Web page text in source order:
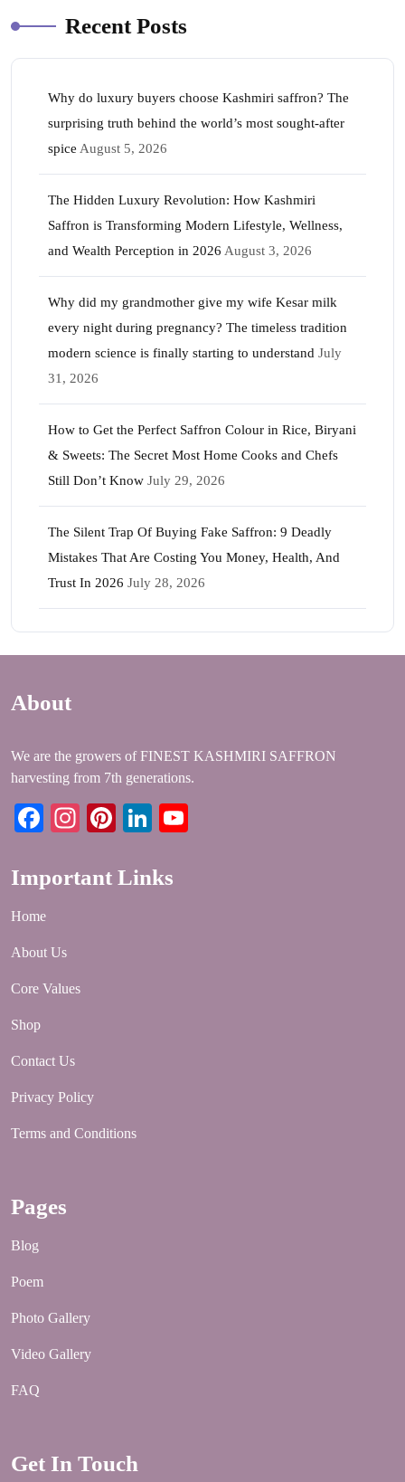
Recent Posts
Why do luxury buyers choose Kashmiri saffron? The
surprising truth behind the world’s most sought-after
spice August 5, 2026
The Hidden Luxury Revolution: How Kashmiri
Saffron is Transforming Modern Lifestyle, Wellness,
and Wealth Perception in 2026 August 3, 2026
Why did my grandmother give my wife Kesar milk
every night during pregnancy? The timeless tradition
modern science is finally starting to understand July
31, 2026
How to Get the Perfect Saffron Colour in Rice, Biryani
& Sweets: The Secret Most Home Cooks and Chefs
Still Don’t Know July 29, 2026
The Silent Trap Of Buying Fake Saffron: 9 Deadly
Mistakes That Are Costing You Money, Health, And
Trust In 2026 July 28, 2026
About
We are the growers of FINEST KASHMIRI SAFFRON
harvesting from 7th generations.
Facebook
Instagram
PinterestLinkedIn
Important Links
Home
About Us
Core Values
Shop
Contact Us
Privacy Policy
Terms and Conditions
Pages
Blog
Poem
Photo Gallery
Video Gallery
FAQ
Get In Touch